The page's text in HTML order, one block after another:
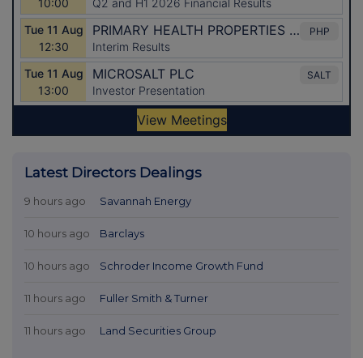
Latest Directors Dealings
9 hours ago Savannah Energy
10 hours ago Barclays
10 hours ago Schroder Income Growth Fund
11 hours ago Fuller Smith & Turner
11 hours ago Land Securities Group